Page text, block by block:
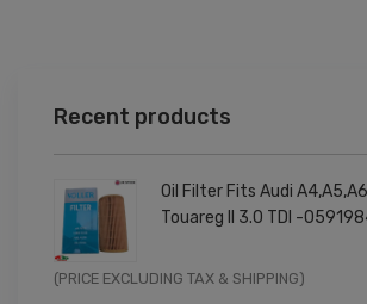
Recent products
Oil Filter Fits Audi
Touareg II 3.0 TDI -
Original
Current
(PRICE EXCLUDING TAX & SHIPPING)